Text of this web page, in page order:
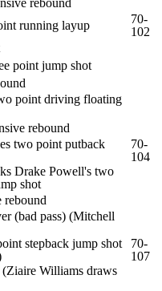
rebound
running layup
70-
102
point jump shot
point driving floating
rebound
two point putback
70-
104
Drake Powell's two
shot
rebound
(bad pass) (Mitchell
stepback jump shot
70-
107
Williams draws